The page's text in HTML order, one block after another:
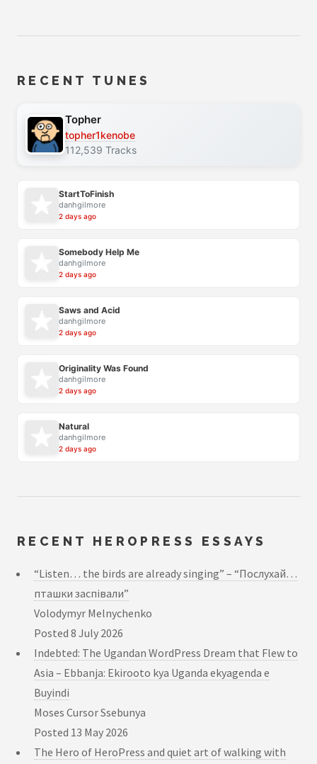
RECENT TUNES
Topher
topher1kenobe
112,539 Tracks
StartToFinish
danhgilmore
2 days ago
Somebody Help Me
danhgilmore
2 days ago
Saws and Acid
danhgilmore
2 days ago
Originality Was Found
danhgilmore
2 days ago
Natural
danhgilmore
2 days ago
RECENT HEROPRESS ESSAYS
“Listen… the birds are already singing” – “Послухай…
пташки заспівали”
Volodymyr Melnychenko
Posted 8 July 2026
Indebted: The Ugandan WordPress Dream that Flew to
Asia – Ebbanja: Ekirooto kya Uganda ekyagenda e
Buyindi
Moses Cursor Ssebunya
Posted 13 May 2026
The Hero of HeroPress and quiet art of walking with